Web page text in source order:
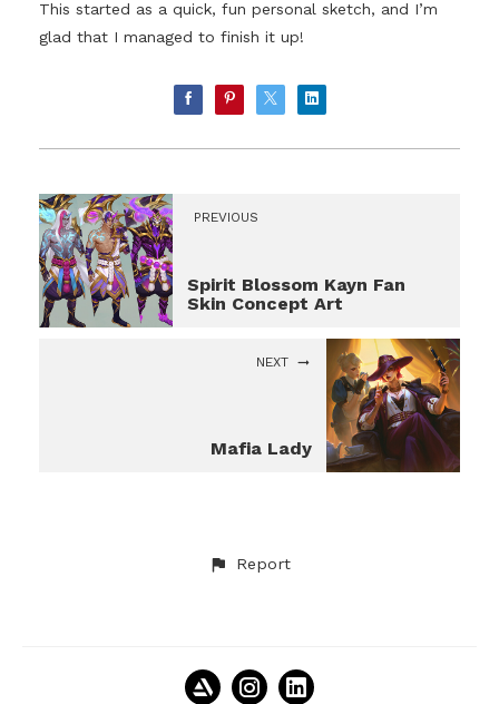
This started as a quick, fun personal sketch, and I’m
glad that I managed to finish it up!
PREVIOUS
Spirit Blossom Kayn Fan
Skin Concept Art
NEXT
Mafia Lady
Report